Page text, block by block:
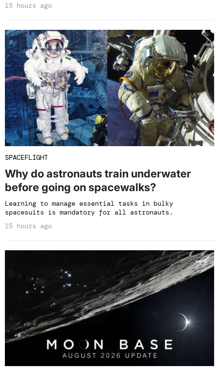
15 hours ago
SPACEFLIGHT
Why do astronauts train underwater
before going on spacewalks?
Learning to manage essential tasks in bulky
spacesuits is mandatory for all astronauts.
15 hours ago